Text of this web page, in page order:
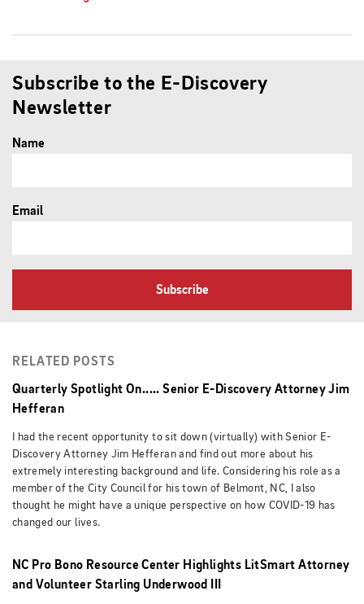
Subscribe to the E-Discovery
Newsletter
Name
Email
Subscribe
RELATED POSTS
Quarterly Spotlight On..... Senior E-Discovery Attorney Jim
Hefferan
I had the recent opportunity to sit down (virtually) with Senior E-
Discovery Attorney Jim Hefferan and find out more about his
extremely interesting background and life. Considering his role as a
member of the City Council for his town of Belmont, NC, I also
thought he might have a unique perspective on how COVID-19 has
changed our lives.
NC Pro Bono Resource Center Highlights LitSmart Attorney
and Volunteer Starling Underwood III